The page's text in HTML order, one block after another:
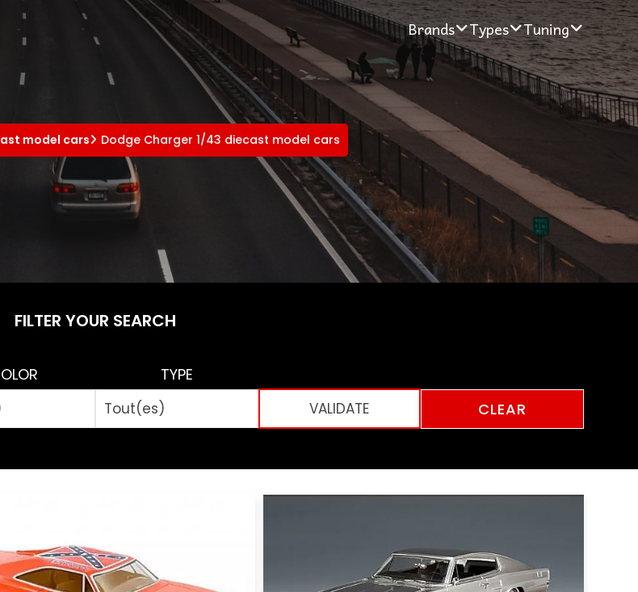
Brands Types Tuning
model cars Dodge Charger 1/43 diecast model cars
FILTER YOUR SEARCH
TYPE
CLEAR